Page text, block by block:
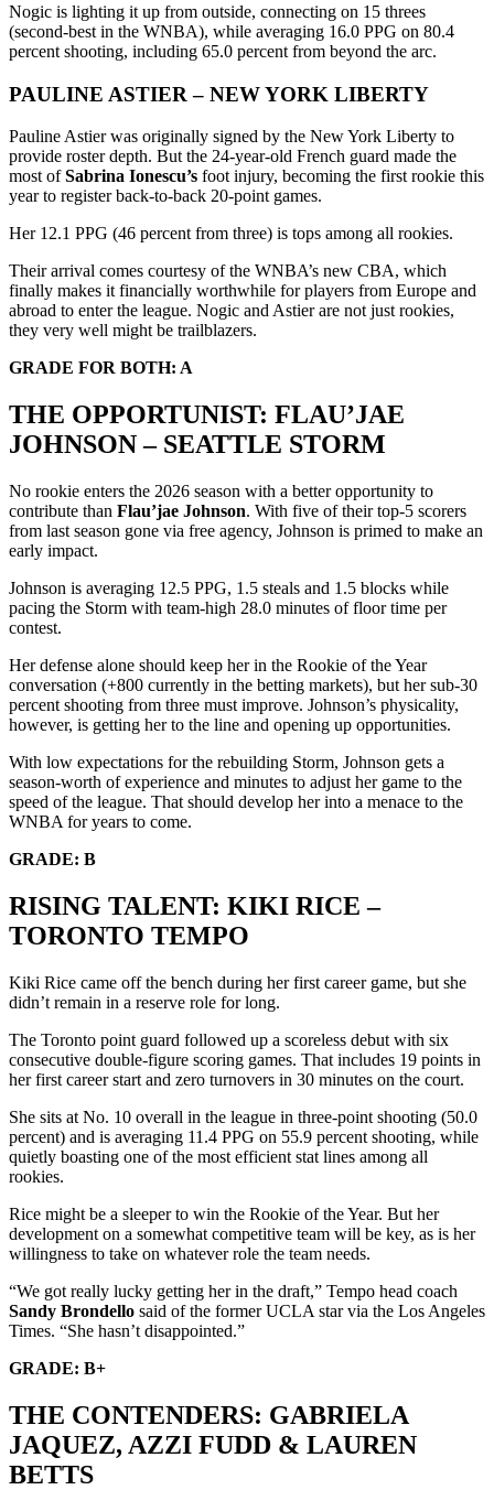
Nogic is lighting it up from outside, connecting on 15 threes
(second-best in the WNBA), while averaging 16.0 PPG on 80.4
percent shooting, including 65.0 percent from beyond the arc.
PAULINE ASTIER – NEW YORK LIBERTY
Pauline Astier was originally signed by the New York Liberty to
provide roster depth. But the 24-year-old French guard made the
most ofSabrina Ionescu’s foot injury, becoming the first rookie this
year to register back-to-back 20-point games.
Her 12.1 PPG (46 percent from three) is tops among all rookies.
Their arrival comes courtesy of the WNBA’s new CBA, which
finally makes it financially worthwhile for players from Europe and
abroad to enter the league. Nogic and Astier are not just rookies,
they very well might be trailblazers.
GRADE FOR BOTH: A
THE OPPORTUNIST: FLAU’JAE
JOHNSON – SEATTLE STORM
No rookie enters the 2026 season with a better opportunity to
contribute than Flau’jae Johnson. With five of their top-5 scorers
from last season gone via free agency, Johnson is primed to make an
early impact.
Johnson is averaging 12.5 PPG, 1.5 steals and 1.5 blocks while
pacing the Storm with team-high 28.0 minutes of floor time per
contest.
Her defense alone should keep her in the Rookie of the Year
conversation (+800 currently in the betting markets), but her sub-30
percent shooting from three must improve. Johnson’s physicality,
however, is getting her to the line and opening up opportunities.
With low expectations for the rebuilding Storm, Johnson gets a
season-worth of experience and minutes to adjust her game to the
speed of the league. That should develop her into a menace to the
WNBA for years to come.
GRADE: B
RISING TALENT: KIKI RICE –
TORONTO TEMPO
Kiki Rice came off the bench during her first career game, but she
didn’t remain in a reserve role for long.
The Toronto point guard followed up a scoreless debut with six
consecutive double-figure scoring games. That includes 19 points in
her first career start and zero turnovers in 30 minutes on the court.
She sits at No. 10 overall in the league in three-point shooting (50.0
percent) and is averaging 11.4 PPG on 55.9 percent shooting, while
quietly boasting one of the most efficient stat lines among all
rookies.
Rice might be a sleeper to win the Rookie of the Year. But her
development on a somewhat competitive team will be key, as is her
willingness to take on whatever role the team needs.
“We got really lucky getting her in the draft,” Tempo head coach
Sandy Brondello said of the former UCLA star via the Los Angeles
Times. “She hasn’t disappointed.”
GRADE: B+
THE CONTENDERS: GABRIELA
JAQUEZ, AZZI FUDD & LAUREN
BETTS